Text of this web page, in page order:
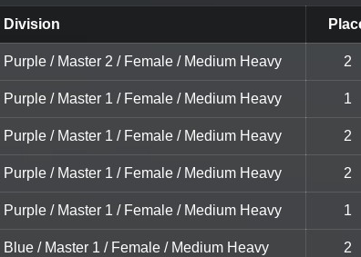
Division
Purple / Master 2 / Female / Medium Heavy 2
Purple / Master 1 / Female / Medium Heavy 1
Purple / Master 1 / Female / Medium Heavy 2
Purple / Master 1 / Female / Medium Heavy 2
Purple / Master 1 / Female / Medium Heavy 1
Blue / Master 1 / Female / Medium Heavy 2